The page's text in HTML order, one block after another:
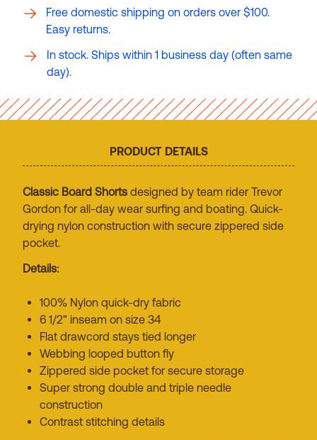
Free domestic shipping on orders over $100.
Easy returns.
In stock. Ships within 1 business day (often same
day).
PRODUCT DETAILS
Classic Board Shorts designed by team rider Trevor
Gordon for all-day wear surfing and boating. Quick-
drying nylon construction with secure zippered side
pocket.
Details:
100% Nylon quick-dry fabric
6 1/2" inseam on size 34
Flat drawcord stays tied longer
Webbing looped button fly
Zippered side pocket for secure storage
Super strong double and triple needle
construction
Contrast stitching details